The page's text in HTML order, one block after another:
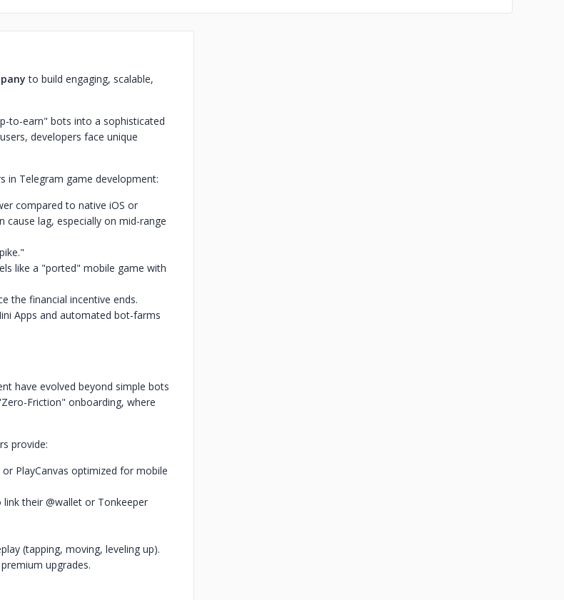
to build engaging, scalable,
to-earn" bots into a sophisticated
developers face unique
in Telegram game development:
compared to native iOS or
cause lag, especially on mid-range
like a "ported" mobile game with
the financial incentive ends.
Apps and automated bot-farms
have evolved beyond simple bots
Friction" onboarding, where
provide:
PlayCanvas optimized for mobile
their @wallet or Tonkeeper
(tapping, moving, leveling up).
upgrades.